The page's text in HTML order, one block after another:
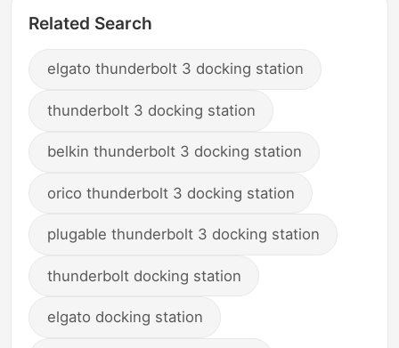
Related Search
elgato thunderbolt 3 docking station
thunderbolt 3 docking station
belkin thunderbolt 3 docking station
orico thunderbolt 3 docking station
plugable thunderbolt 3 docking station
thunderbolt docking station
elgato docking station